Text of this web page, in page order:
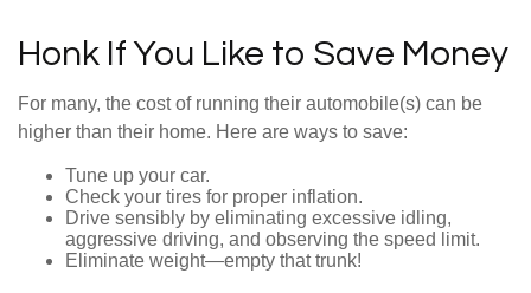
Honk If You Like to Save Money
For many, the cost of running their automobile(s) can be
higher than their home. Here are ways to save:
Tune up your car.
Check your tires for proper inflation.
Drive sensibly by eliminating excessive idling,
aggressive driving, and observing the speed limit.
Eliminate weight—empty that trunk!